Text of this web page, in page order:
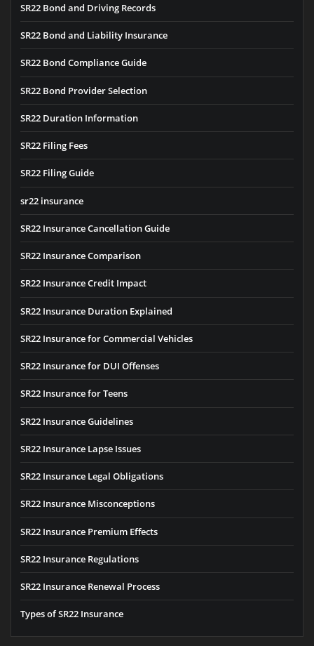
SR22 Bond and Driving Records
SR22 Bond and Liability Insurance
SR22 Bond Compliance Guide
SR22 Bond Provider Selection
SR22 Duration Information
SR22 Filing Fees
SR22 Filing Guide
sr22 insurance
SR22 Insurance Cancellation Guide
SR22 Insurance Comparison
SR22 Insurance Credit Impact
SR22 Insurance Duration Explained
SR22 Insurance for Commercial Vehicles
SR22 Insurance for DUI Offenses
SR22 Insurance for Teens
SR22 Insurance Guidelines
SR22 Insurance Lapse Issues
SR22 Insurance Legal Obligations
SR22 Insurance Misconceptions
SR22 Insurance Premium Effects
SR22 Insurance Regulations
SR22 Insurance Renewal Process
Types of SR22 Insurance